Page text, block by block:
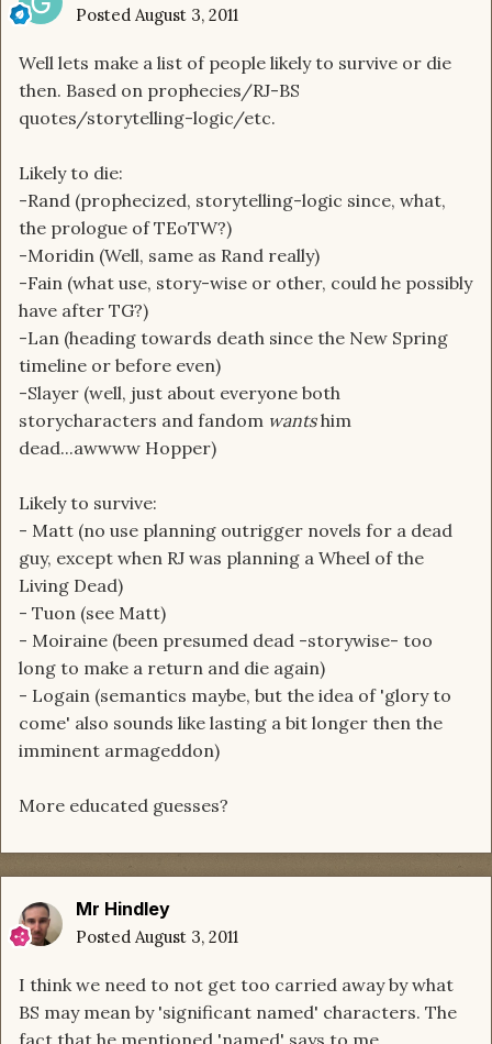
Posted August 3, 2011
Well lets make a list of people likely to survive or die
then. Based on prophecies/RJ-BS
quotes/storytelling-logic/etc.
Likely to die:
-Rand (prophecized, storytelling-logic since, what,
the prologue of TEoTW?)
-Moridin (Well, same as Rand really)
-Fain (what use, story-wise or other, could he possibly
have after TG?)
-Lan (heading towards death since the New Spring
timeline or before even)
-Slayer (well, just about everyone both
storycharacters and fandom wantshim
dead...awwww Hopper)
Likely to survive:
- Matt (no use planning outrigger novels for a dead
guy, except when RJ was planning a Wheel of the
Living Dead)
- Tuon (see Matt)
- Moiraine (been presumed dead -storywise- too
long to make a return and die again)
- Logain (semantics maybe, but the idea of 'glory to
come' also sounds like lasting a bit longer then the
imminent armageddon)
More educated guesses?
Mr Hindley
Posted August 3, 2011
I think we need to not get too carried away by what
BS may mean by 'significant named' characters. The